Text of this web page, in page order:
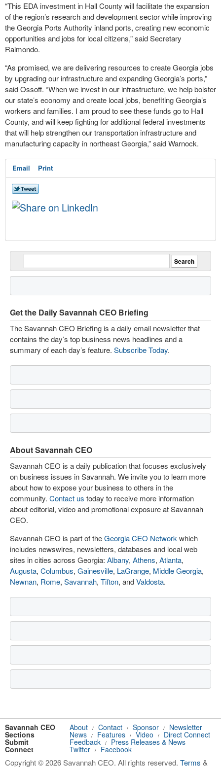
“This EDA investment in Hall County will facilitate the expansion
of the region’s research and development sector while improving
the Georgia Ports Authority inland ports, creating new economic
opportunities and jobs for local citizens,” said Secretary
Raimondo.
“As promised, we are delivering resources to create Georgia jobs
by upgrading our infrastructure and expanding Georgia’s ports,”
said Ossoff. “When we invest in our infrastructure, we help bolster
our state’s economy and create local jobs, benefiting Georgia’s
workers and families. I am proud to see these funds go to Hall
County, and will keep fighting for additional federal investments
that will help strengthen our transportation infrastructure and
manufacturing capacity in northeast Georgia,” said Warnock.
Email Print
Get the Daily Savannah CEO Briefing
The Savannah CEO Briefing is a daily email newsletter that
contains the day’s top business news headlines and a
summary of each day’s feature. Subscribe Today.
About Savannah CEO
Savannah CEO is a daily publication that focuses exclusively
on business issues in Savannah. We invite you to learn more
about how to expose your business to others in the
community. Contact us today to receive more information
about editorial, video and promotional exposure at Savannah
CEO.
Savannah CEO is part of theGeorgia CEO Network which
includes newswires, newsletters, databases and local web
sites in cities across Georgia: Albany, Athens, Atlanta,
Augusta, Columbus, Gainesville, LaGrange, Middle Georgia,
Newnan, Rome, Savannah, Tifton, andValdosta.
Savannah CEO About / Contact / Sponsor / Newsletter
Sections News / Features / Video / Direct Connect
Submit Feedback / Press Releases & News
Connect Twitter / Facebook
Copyright © 2026 Savannah CEO. All rights reserved. Terms &